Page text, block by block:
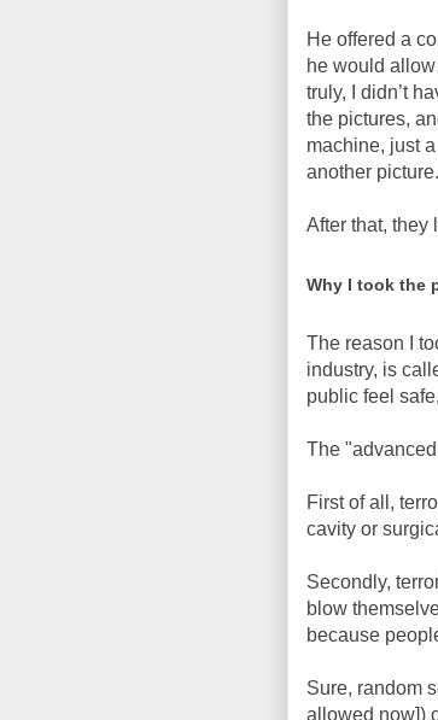
He offered a
he would
truly, I didn’t
the pictures,
machine, just
another picture.
After that, they
Why I took the
The reason I
industry, is
public feel
The
First of all,
cavity or
Secondly,
blow
because
Sure, random
allowed now])